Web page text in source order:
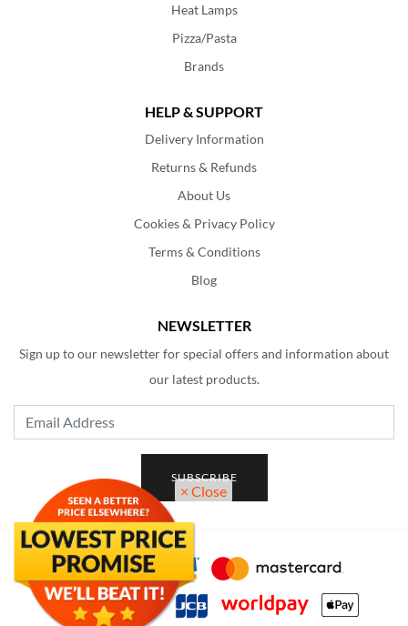
Heat Lamps
Pizza/Pasta
Brands
HELP & SUPPORT
Delivery Information
Returns & Refunds
About Us
Cookies & Privacy Policy
Terms & Conditions
Blog
NEWSLETTER
Sign up to our newsletter for special offers and information about
our latest products.
SUBSCRIBE
× Close